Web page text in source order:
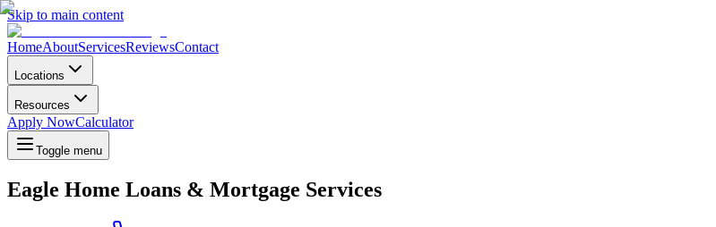
Skip to main content
HomeAboutServicesReviewsContact
Locations
Resources
Apply NowCalculator
Toggle menu
Eagle Home Loans & Mortgage Services